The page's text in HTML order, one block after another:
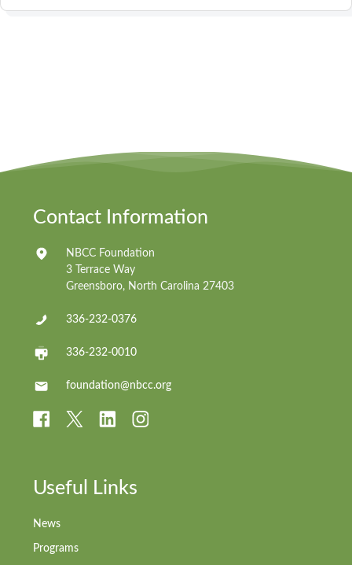
Contact Information
NBCC Foundation
3 Terrace Way
Greensboro, North Carolina 27403
336-232-0376
336-232-0010
foundation@nbcc.org
Useful Links
News
Programs